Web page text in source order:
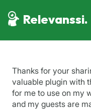
Relevanssi.
Thanks for your
valuable plugin with
for me to use on my
and my guests are